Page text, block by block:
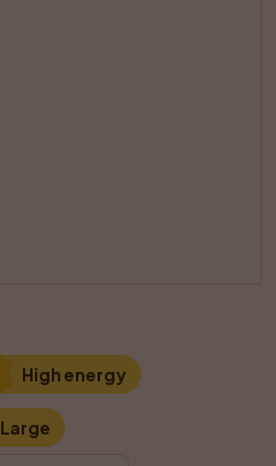
High energy
Large